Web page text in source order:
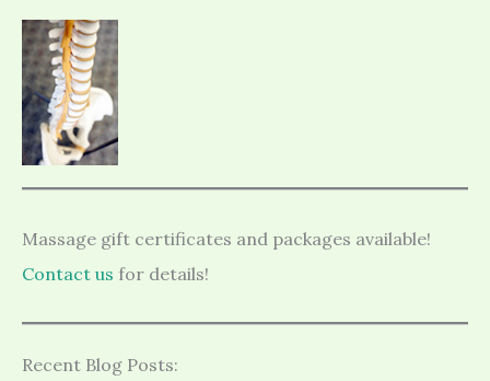
Massage gift certificates and packages available!
Contact us for details!
Recent Blog Posts: